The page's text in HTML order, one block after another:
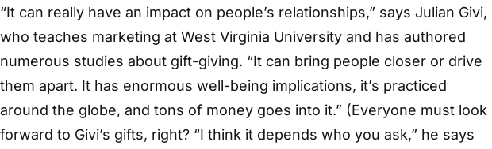
“It can really have an impact on people’s relationships,” says Julian Givi,
who teaches marketing at West Virginia University and has authored
numerous studies about gift-giving. “It can bring people closer or drive
them apart. It has enormous well-being implications, it’s practiced
around the globe, and tons of money goes into it.” (Everyone must look
forward to Givi’s gifts, right? “I think it depends who you ask,” he says